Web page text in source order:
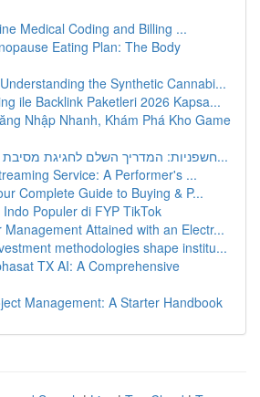
Medical Coding and Billing ...
Eating Plan: The Body
the Synthetic Cannabi...
ile Backlink Paketleri 2026 Kapsa...
Nhập Nhanh, Khám Phá Kho Game
חשפניות: המדריך השלם לחגיגת מסיבת רווקים בלתי נ...
Service: A Performer's ...
Complete Guide to Buying & P...
Populer di FYP TikTok
Management Attained with an Electr...
methodologies shape institu...
TX AI: A Comprehensive
Management: A Starter Handbook